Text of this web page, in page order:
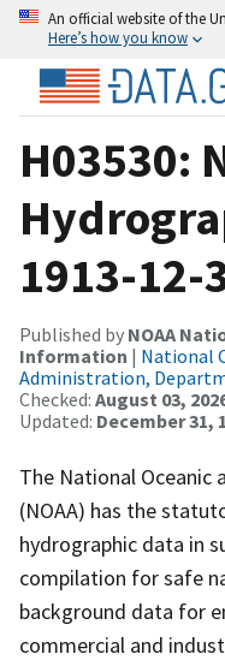
An official website of the
Here’s how you know
H03530:
1913-12-
Published by NOAA
Information | National
Administration,
Checked: August 03,
Updated: December 31,
The National Oceanic
(NOAA) has the
hydrographic data in
compilation for safe
background data for
commercial and